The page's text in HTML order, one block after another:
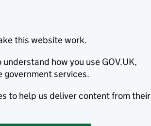
this website work.
how you use GOV.UK,
government services.
to help us deliver content from their